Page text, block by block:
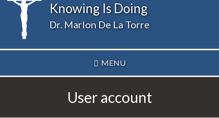
Knowing Is Doing
Dr. Marlon De La Torre
MENU
User account